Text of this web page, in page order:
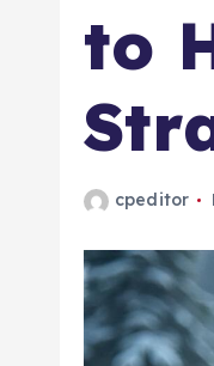
to
cpeditor